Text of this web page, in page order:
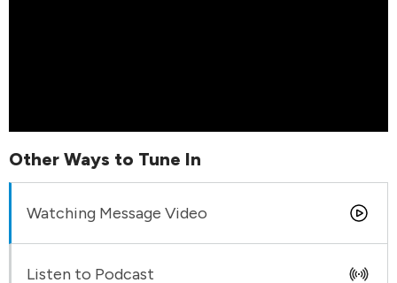
Other Ways to Tune In
Watching Message Video
Listen to Podcast